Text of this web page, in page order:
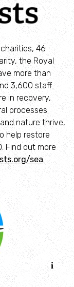
46
the Royal
more than
3,600 staff
in recovery,
processes
nature thrive,
help restore
Find out more
sea